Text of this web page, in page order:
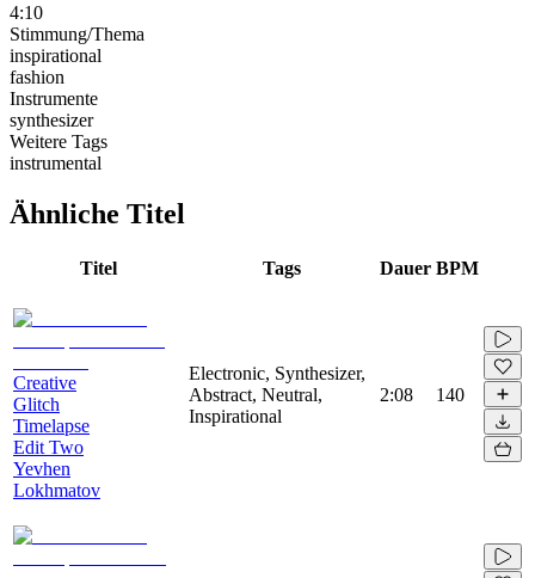
4:10
Stimmung/Thema
inspirational
fashion
Instrumente
synthesizer
Weitere Tags
instrumental
Ähnliche Titel
Titel Tags Dauer BPM
Creative
Glitch
Timelapse
Edit Two
Yevhen
Lokhmatov
Electronic, Synthesizer,
Abstract, Neutral,
Inspirational
2:08 140